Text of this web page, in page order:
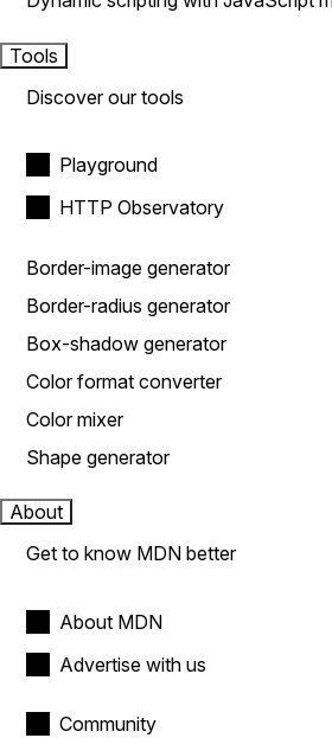
Tools
Discover our tools
Playground
HTTP Observatory
Border-image generator
Border-radius generator
Box-shadow generator
Color format converter
Color mixer
Shape generator
About
Get to know MDN better
About MDN
Advertise with us
Community